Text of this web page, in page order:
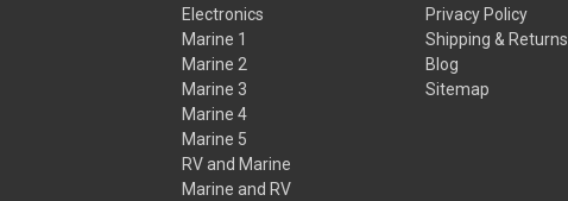
Electronics
Marine 1
Marine 2
Marine 3
Marine 4
Marine 5
RV and Marine
Marine and RV
Privacy Policy
Shipping & Returns
Blog
Sitemap